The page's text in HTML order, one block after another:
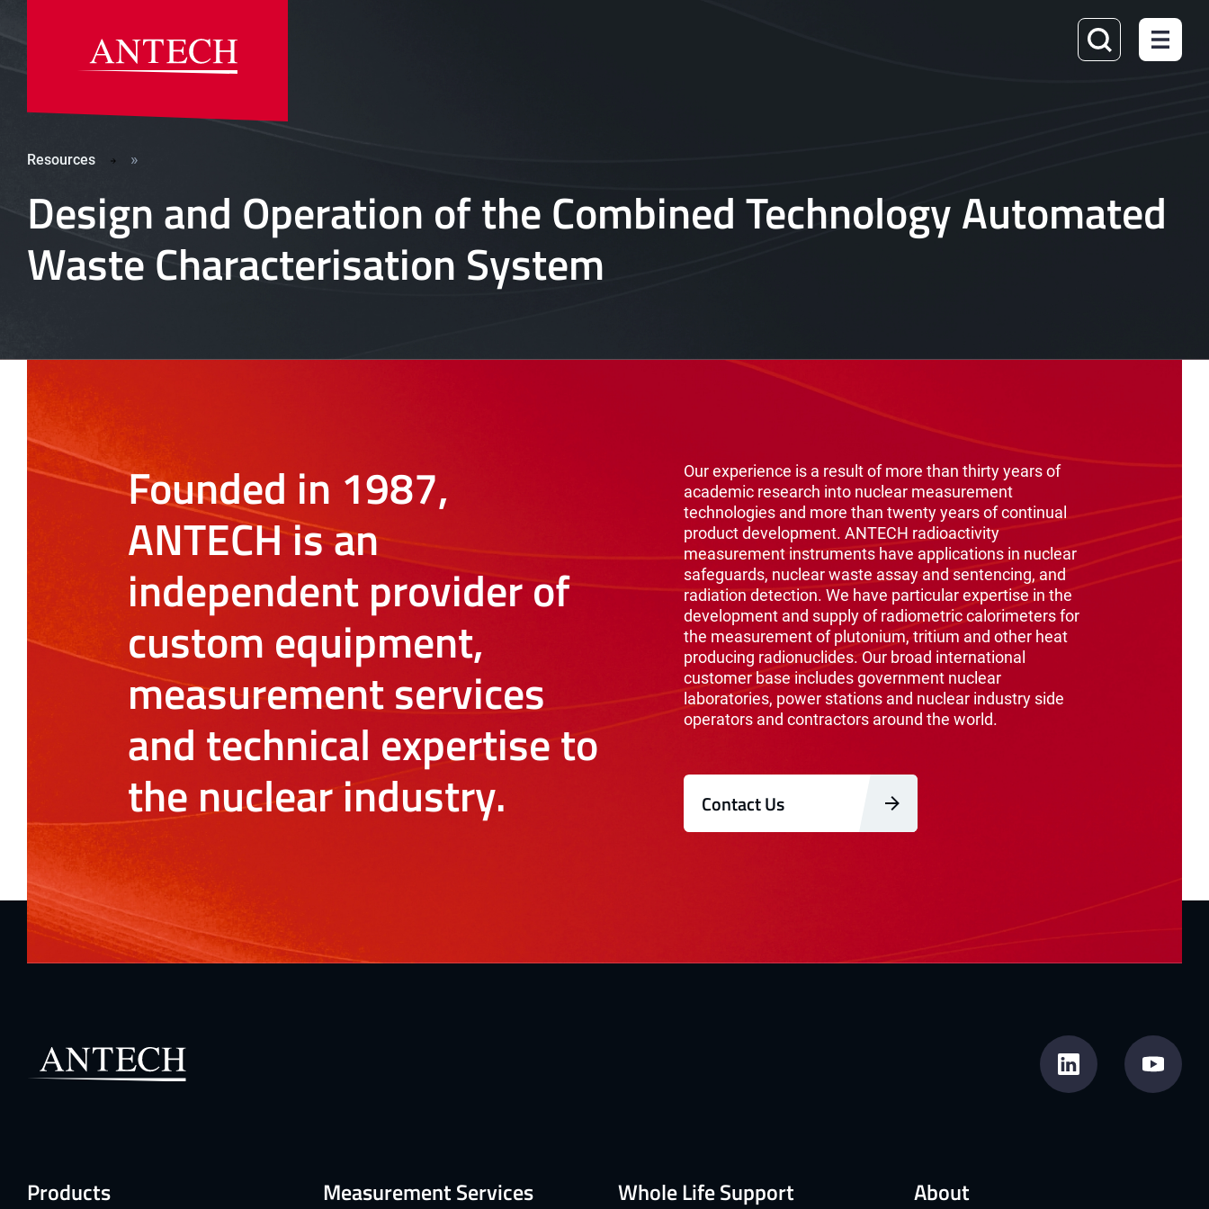
Resources »
Design and Operation of the Combined Technology Automated
Waste Characterisation System
Founded in 1987,
ANTECH is an
independent provider of
custom equipment,
measurement services
and technical expertise to
the nuclear industry.
Our experience is a result of more than thirty years of
academic research into nuclear measurement
technologies and more than twenty years of continual
product development. ANTECH radioactivity
measurement instruments have applications in nuclear
safeguards, nuclear waste assay and sentencing, and
radiation detection. We have particular expertise in the
development and supply of radiometric calorimeters for
the measurement of plutonium, tritium and other heat
producing radionuclides. Our broad international
customer base includes government nuclear
laboratories, power stations and nuclear industry side
operators and contractors around the world.
Contact Us
Products Measurement Services Whole Life Support About